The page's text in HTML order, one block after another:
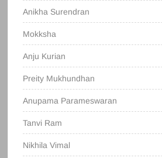
Anikha Surendran
Mokksha
Anju Kurian
Preity Mukhundhan
Anupama Parameswaran
Tanvi Ram
Nikhila Vimal